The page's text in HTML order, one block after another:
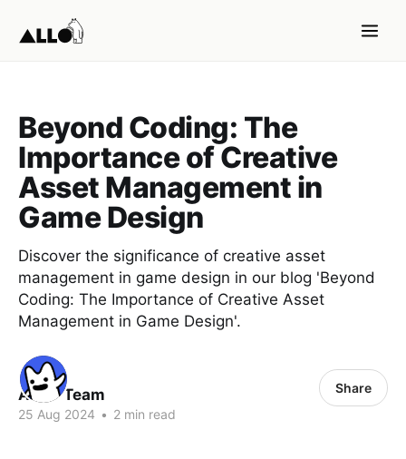
Beyond Coding: The
Importance of Creative
Asset Management in
Game Design
Discover the significance of creative asset
management in game design in our blog 'Beyond
Coding: The Importance of Creative Asset
Management in Game Design'.
ALLO Team
25 Aug 2024 • 2 min read
Share